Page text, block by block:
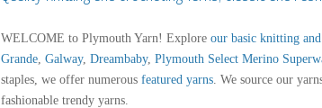
WELCOME to Plymouth Yarn! Explore our basic knitting
Grande, Galway, Dreambaby, Plymouth Select Merino
staples, we offer numerous featured yarns. We source our
fashionable trendy yarns.